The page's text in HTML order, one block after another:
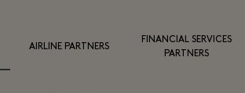
AIRLINE PARTNERS
FINANCIAL SERVICES
PARTNERS